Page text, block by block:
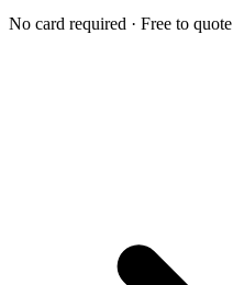
No card required · Free to quote